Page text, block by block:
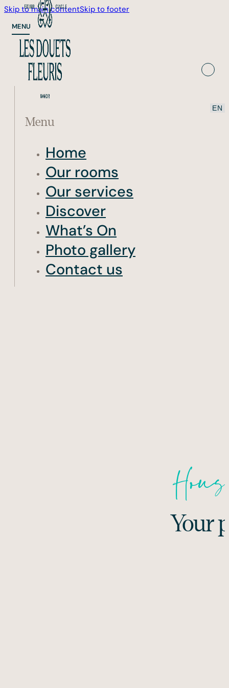
Skip to main contentSkip to footer
MENU
Menu
Home
Our rooms
Our services
Discover
What’s On
Photo gallery
Contact us
Your